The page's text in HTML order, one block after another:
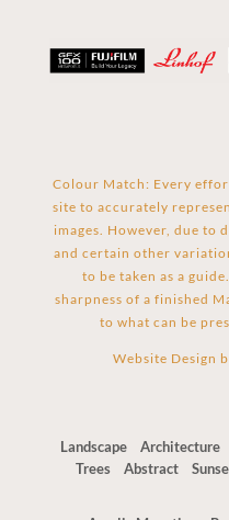
Colour Match: Every
site to accurately
images. However, due to
and certain other
to be taken as a
sharpness of a finished
to what can be
Website Design
Landscape Architecture
Trees
Abstract